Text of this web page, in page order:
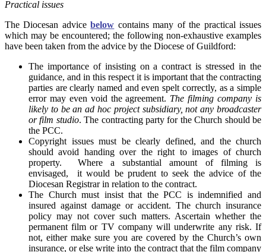
Practical issues
The Diocesan advicebelow contains many of the practical issues
which may be encountered; the following non-exhaustive examples
have been taken from the advice by the Diocese of Guildford:
The importance of insisting on a contract is stressed in the
guidance, and in this respect it is important that the contracting
parties are clearly named and even spelt correctly, as a simple
error may even void the agreement. The filming company is
likely to be an ad hoc project subsidiary, not any broadcaster
or film studio. The contracting party for the Church should be
the PCC.
Copyright issues must be clearly defined, and the church
should avoid handing over the right to images of church
property. Where a substantial amount of filming is
envisaged, it would be prudent to seek the advice of the
Diocesan Registrar in relation to the contract.
The Church must insist that the PCC is indemnified and
insured against damage or accident. The church insurance
policy may not cover such matters. Ascertain whether the
permanent film or TV company will underwrite any risk. If
not, either make sure you are covered by the Church’s own
insurance, or else write into the contract that the film company